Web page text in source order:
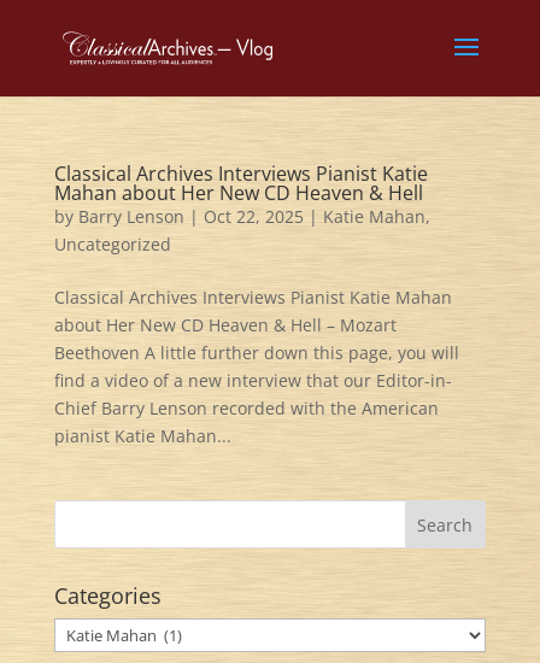
Classical Archives Interviews Pianist Katie
Mahan about Her New CD Heaven & Hell
by Barry Lenson | Oct 22, 2025 | Katie Mahan,
Uncategorized
Classical Archives Interviews Pianist Katie Mahan
about Her New CD Heaven & Hell – Mozart
Beethoven A little further down this page, you will
find a video of a new interview that our Editor-in-
Chief Barry Lenson recorded with the American
pianist Katie Mahan...
Categories
Categories